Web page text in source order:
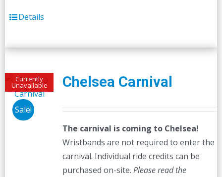
Details
Currently
Unavailable
Sale!
Chelsea Carnival
The carnival is coming to Chelsea!
Wristbands are not required to enter the
carnival. Individual ride credits can be
purchased on-site. Please read the